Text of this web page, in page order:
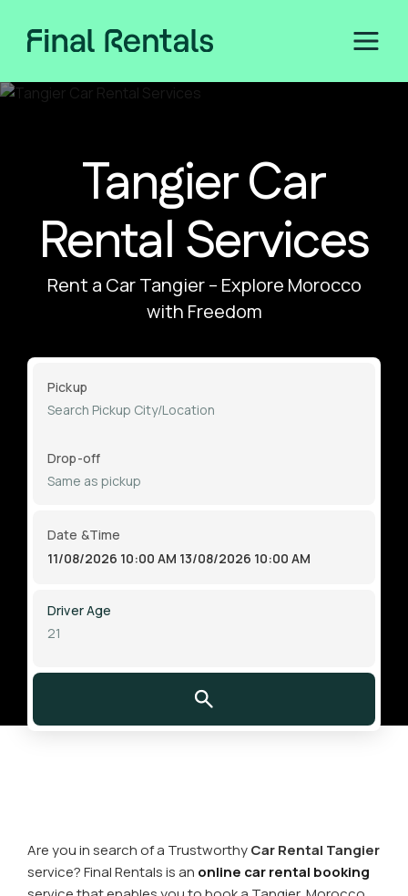
Tangier Car
Rental Services
Rent a Car Tangier – Explore Morocco
with Freedom
Pickup
Drop-off
Date &Time
11/08/2026 10:00 AM 13/08/2026 10:00 AM
Driver Age
Are you in search of a TrustworthyCar Rental Tangier
service? Final Rentals is an online car rental booking